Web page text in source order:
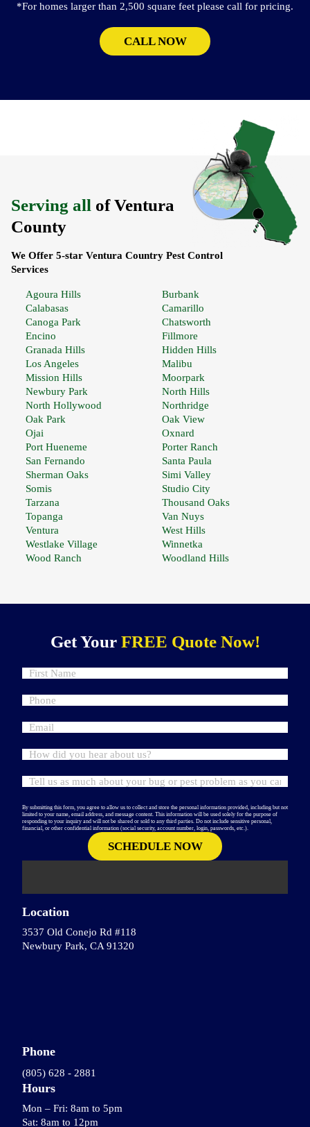
*For homes larger than 2,500 square feet please call for pricing.
CALL NOW
Serving all of Ventura
County
We Offer 5-star Ventura Country Pest Control
Services
Agoura Hills
Burbank
Calabasas
Camarillo
Canoga Park
Chatsworth
Encino
Fillmore
Granada Hills
Hidden Hills
Los Angeles
Malibu
Mission Hills
Moorpark
Newbury Park
North Hills
North Hollywood
Northridge
Oak Park
Oak View
Ojai
Oxnard
Port Hueneme
Porter Ranch
San Fernando
Santa Paula
Sherman Oaks
Simi Valley
Somis
Studio City
Tarzana
Thousand Oaks
Topanga
Van Nuys
Ventura
West Hills
Westlake Village
Winnetka
Wood Ranch
Woodland Hills
Location
3537 Old Conejo Rd #118
Newbury Park, CA 91320
Phone
(805) 628 - 2881
Hours
Mon – Fri: 8am to 5pm
Sat: 8am to 12pm
Get Your FREE Quote Now!
By submitting this form, you agree to allow us to collect and store the personal information provided, including but not
limited to your name, email address, and message content. This information will be used solely for the purpose of
responding to your inquiry and will not be shared or sold to any third parties. Do not include sensitive personal,
financial, or other confidential information (social security, account number, login, passwords, etc.).